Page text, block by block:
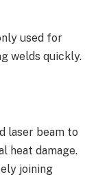
used for
welds quickly.
laser beam to
heat damage.
joining